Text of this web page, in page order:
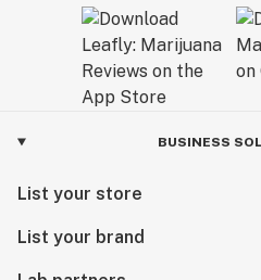
BUSINESS
List your store
List your brand